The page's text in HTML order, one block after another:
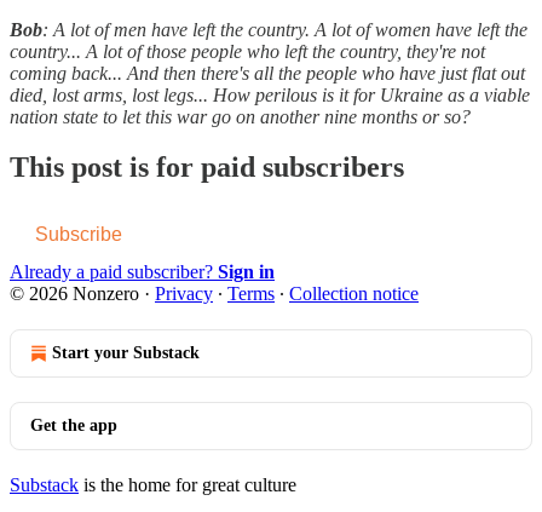
Bob: A lot of men have left the country. A lot of women have left the
country... A lot of those people who left the country, they're not
coming back... And then there's all the people who have just flat out
died, lost arms, lost legs... How perilous is it for Ukraine as a viable
nation state to let this war go on another nine months or so?
This post is for paid subscribers
Subscribe
Already a paid subscriber? Sign in
© 2026 Nonzero · Privacy ∙ Terms ∙ Collection notice
Start your Substack
Get the app
Substack is the home for great culture